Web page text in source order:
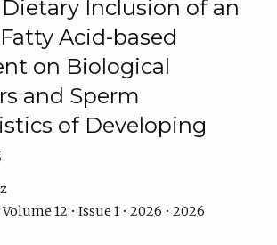
Inclusion of an
Acid-based
on Biological
and Sperm
of Developing
Volume 12 • Issue 1 • 2026 • 2026